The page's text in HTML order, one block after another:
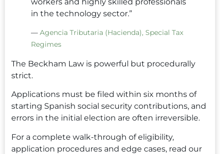
in the technology sector.”
— Agencia Tributaria (Hacienda), Special Tax
Regimes
The Beckham Law is powerful but procedurally
strict.
Applications must be filed within six months of
starting Spanish social security contributions, and
errors in the initial election are often irreversible.
For a complete walk-through of eligibility,
application procedures and edge cases, read our